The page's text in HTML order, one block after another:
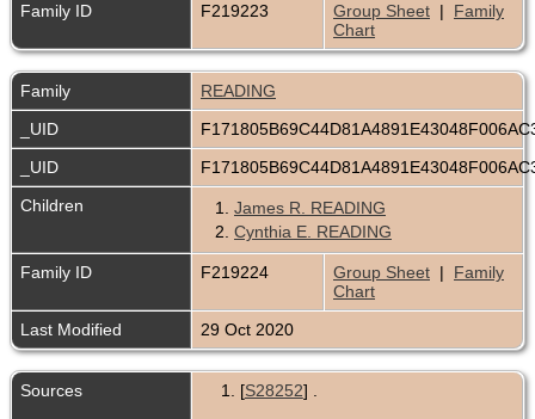
Family ID
F219223 Group Sheet | Family
Chart
Family
READING
_UID
_UID
Children
1. James R. READING
2. Cynthia E. READING
Family ID F219224 Group Sheet | Family
Chart
Last Modified
29 Oct 2020
Sources [S28252] .